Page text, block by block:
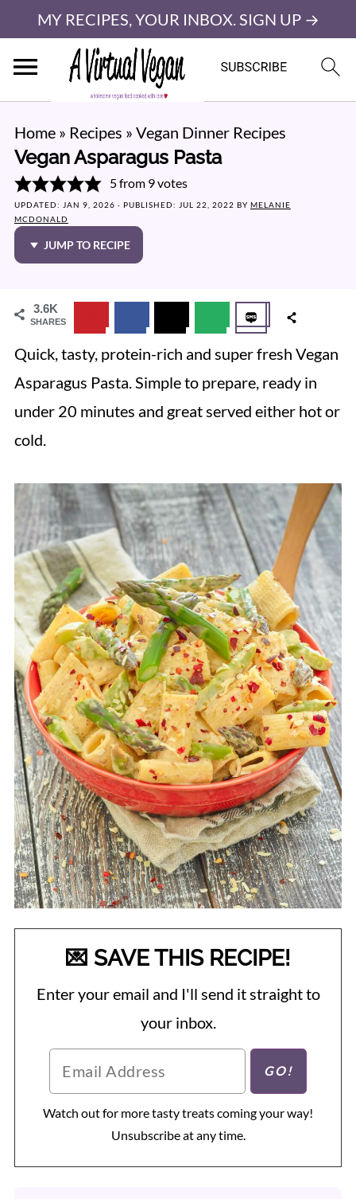
MY RECIPES, YOUR INBOX. SIGN UP →
Home» Recipes » Vegan Dinner Recipes
Vegan Asparagus Pasta
5from 9votes
UPDATED: JAN 9, 2026 · PUBLISHED: JUL 22, 2022 BY MELANIE
MCDONALD
JUMP TO RECIPE
3.6K
SHARES
Quick, tasty, protein-rich and super fresh Vegan
Asparagus Pasta. Simple to prepare, ready in
under 20 minutes and great served either hot or
cold.
💌 SAVE THIS RECIPE!
Enter your email and I'll send it straight to
your inbox.
Watch out for more tasty treats coming your way!
Unsubscribe at any time.